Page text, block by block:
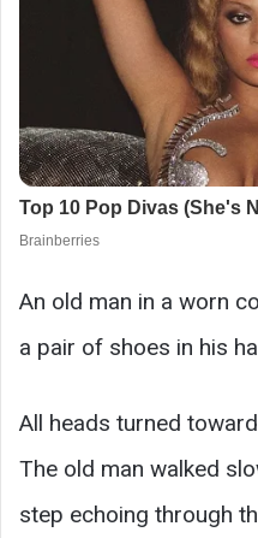
An old man in a worn
a pair of shoes in his
All heads turned
The old man walked
step echoing through